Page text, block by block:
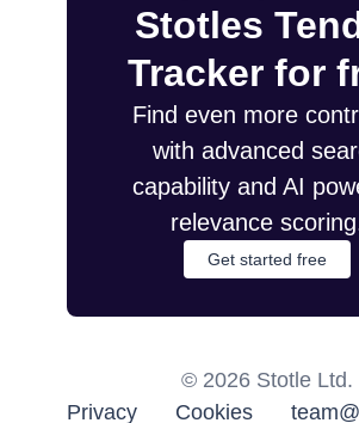
Stotles
Tracker for
Find even more
with advanced
capability and AI
relevance
Get started free
© 2026 Stotle Ltd.
Privacy
Cookies